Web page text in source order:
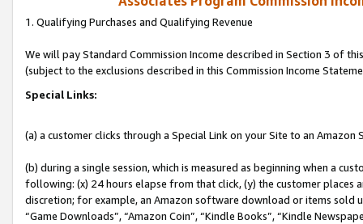
1. Qualifying Purchases and Qualifying Revenue
We will pay Standard Commission Income described in Section 3 of
(subject to the exclusions described in this Commission Income
Special Links:
(a) a customer clicks through a Special Link on your Site to an Amazon
(b) during a single session, which is measured as beginning when a
following: (x) 24 hours elapse from that click, (y) the customer
discretion; for example, an Amazon software download or items sold
“Game Downloads”, “Amazon Coin”, “Kindle Books”, “Kindle